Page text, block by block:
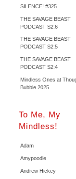
SILENCE! #325
THE SAVAGE BEAST
PODCAST S2:6
THE SAVAGE BEAST
PODCAST S2:5
THE SAVAGE BEAST
PODCAST S2:4
Mindless Ones at
Bubble 2025
To Me, My
Mindless!
Adam
Amypoodle
Andrew Hickey